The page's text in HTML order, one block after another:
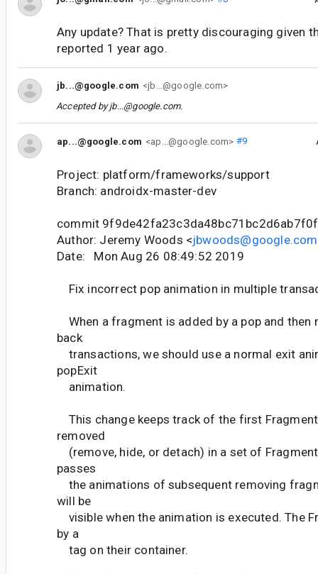
Any update? That is pretty discouraging given
reported 1 year ago.
jb...@google.com <jb...@google.com>
Accepted byjb...@google.com.
ap...@google.com <ap...@google.com> #9
Project: platform/frameworks/support
Branch: androidx-master-dev
commit
Author: Jeremy Woods <jbwoods@google.com
Date: Mon Aug 26 08:49:52 2019
Fix incorrect pop animation in multiple
When a fragment is added by a pop and then
back
transactions, we should use a normal exit
popExit
animation.
This change keeps track of the first
removed
(remove, hide, or detach) in a set of
passes
the animations of subsequent removing
will be
visible when the animation is executed. The
by a
tag on their container.